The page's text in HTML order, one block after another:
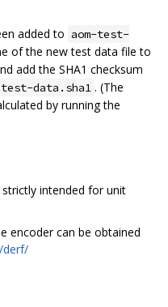
added to aom-test-
of the new test data file to
add the SHA1 checksum
data.sha1 . (The
by running the
intended for unit
encoder can be obtained
derf/